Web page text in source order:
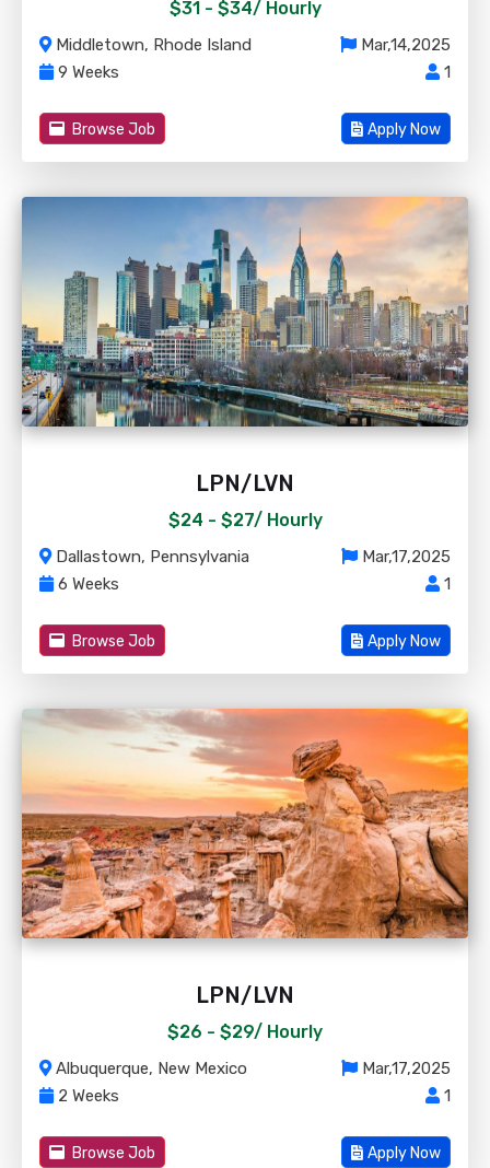
$31 - $34/ Hourly
Middletown, Rhode Island
Mar,14,2025
9 Weeks
1
Browse Job Apply Now
LPN/LVN
$24 - $27/ Hourly
Dallastown, Pennsylvania
Mar,17,2025
6 Weeks
1
Browse Job Apply Now
LPN/LVN
$26 - $29/ Hourly
Albuquerque, New Mexico
Mar,17,2025
2 Weeks
1
Browse Job Apply Now